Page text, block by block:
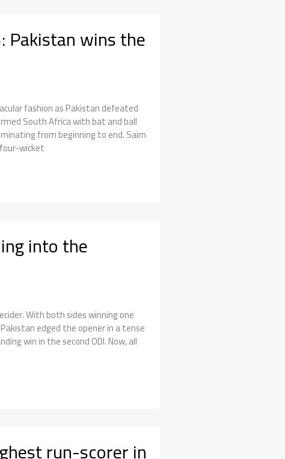
Pakistan wins the
fashion as Pakistan defeated
South Africa with bat and ball
from beginning to end. Saim
wicket
into the
With both sides winning one
edged the opener in a tense
win in the second ODI. Now, all
run-scorer in